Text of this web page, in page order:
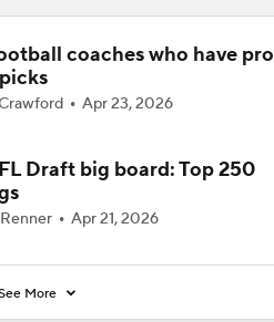
coaches who have
Apr 23, 2026
Draft big board: Top 250
Apr 21, 2026
More